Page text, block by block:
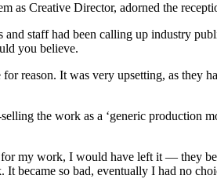
as Creative Director, adorned the
staff had been calling up industry
you believe.
reason. It was very upsetting, as they
the work as a ‘generic production
my work, I would have left it — they
became so bad, eventually I had no